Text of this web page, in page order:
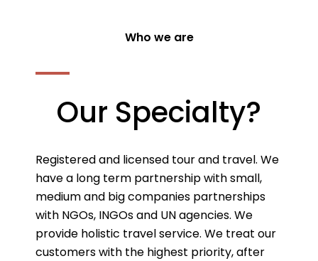
Who we are
Our Specialty?
Registered and licensed tour and travel. We
have a long term partnership with small,
medium and big companies partnerships
with NGOs, INGOs and UN agencies. We
provide holistic travel service. We treat our
customers with the highest priority, after